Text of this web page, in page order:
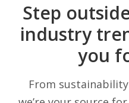
Step
industry
you
From